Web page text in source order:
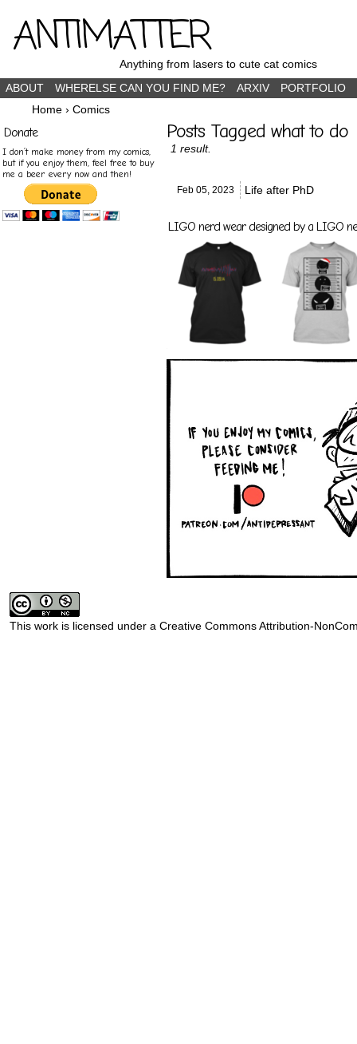
ANTIMATTERAnything from lasers to cute cat comics
ABOUT
WHERELSE CAN YOU FIND ME? ARXIV
PORTFOLIO
Home › Comics
Donate
I don’t make money from my comics,
but if you enjoy them, feel free to buy
me a beer every now and then!
Posts Tagged what to do
1 result.
Feb 05, 2023 Life after PhD
LIGO nerd wear designed by a LIGO
This work is licensed under a Creative Commons Attribution-